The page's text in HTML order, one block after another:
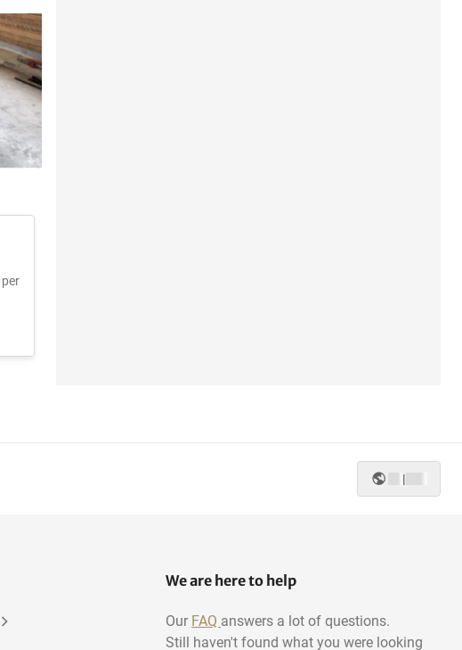
per
|
We are here to help
Our FAQ answers a lot of questions.
Still haven't found what you were looking